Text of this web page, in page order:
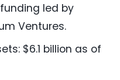
led by
Ventures.
$6.1 billion as of